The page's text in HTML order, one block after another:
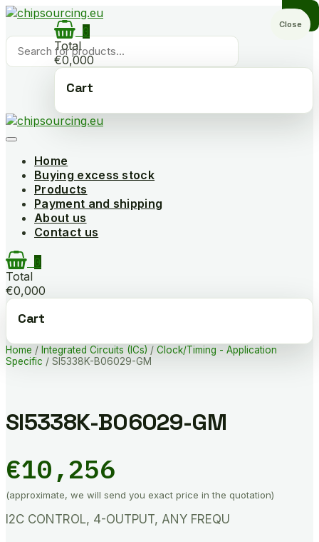
Skip
content
Products
search
0
Total
€0,000
Cart
Home
Buying excess stock
Products
Payment and shipping
About us
Contact us
0
Total
€0,000
Cart
Home / Integrated Circuits (ICs) / Clock/Timing - Application
Specific / SI5338K-B06029-GM
SI5338K-B06029-GM
€10,256
(approximate, we will send you exact price in the quotation)
I2C CONTROL, 4-OUTPUT, ANY FREQU
Close